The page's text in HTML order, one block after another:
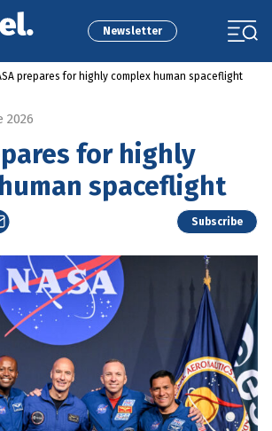
Newsletter
prepares for highly complex human spaceflight
2026
for highly
spaceflight
Subscribe